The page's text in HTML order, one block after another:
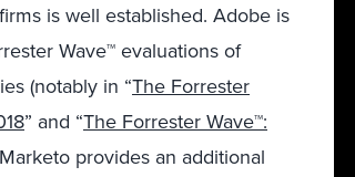
is well established. Adobe is
Wave™ evaluations of
(notably in “The Forrester
” and “The Forrester Wave™:
provides an additional